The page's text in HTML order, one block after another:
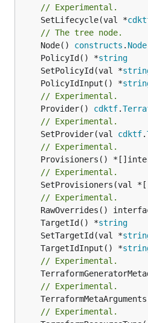
// Experimental.
	SetLifecycle(val *
// The tree node.
	Node()
constructs . Node
	PolicyId() *
string
	SetPolicyId(val *
	PolicyIdInput() *
// Experimental.
	Provider()
cdktf.
// Experimental.
	SetProvider(val
cdktf.
// Experimental.
// Experimental.
// Experimental.
	TargetId() *
string
	SetTargetId(val *
	TargetIdInput() *
// Experimental.
// Experimental.
// Experimental.